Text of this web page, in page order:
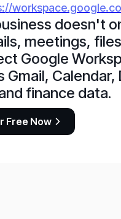
doesn't
meetings,
Google
Gmail,
finance data.
Free Now